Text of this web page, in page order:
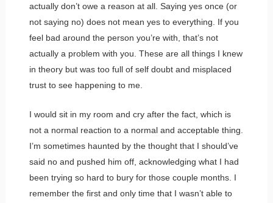
actually don’t owe a reason at all. Saying yes once (or
not saying no) does not mean yes to everything. If you
feel bad around the person you’re with, that’s not
actually a problem with you. These are all things I knew
in theory but was too full of self doubt and misplaced
trust to see happening to me.
I would sit in my room and cry after the fact, which is
not a normal reaction to a normal and acceptable thing.
I’m sometimes haunted by the thought that I should’ve
said no and pushed him off, acknowledging what I had
been trying so hard to bury for those couple months. I
remember the first and only time that I wasn’t able to